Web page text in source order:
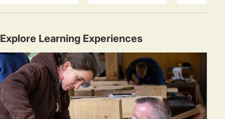
Explore Learning Experiences